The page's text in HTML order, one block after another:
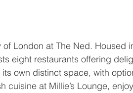
of London at The Ned. Housed
eight restaurants offering
own distinct space, with
cuisine at Millie’s Lounge,